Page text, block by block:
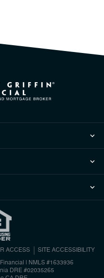
ACCESS SITE ACCESSIBILITY
NMLS #1633936
DRE #02035265